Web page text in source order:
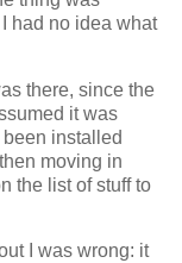
had no idea what
there, since the
it was
installed
moving in
the list of stuff to
I was wrong: it